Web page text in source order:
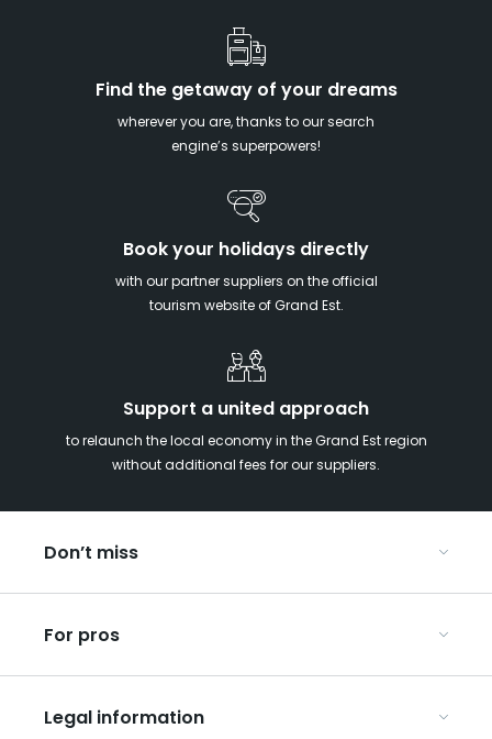
Find the getaway of your dreams
wherever you are, thanks to our search
engine’s superpowers!
Book your holidays directly
with our partner suppliers on the official
tourism website of Grand Est.
Support a united approach
to relaunch the local economy in the Grand Est region
without additional fees for our suppliers.
Don’t miss
Christmas in Eastern France
Our UNESCO-listed sites
Ribeauvillé, between vineyards and mountains
For pros
Organise your group trips
Legal information